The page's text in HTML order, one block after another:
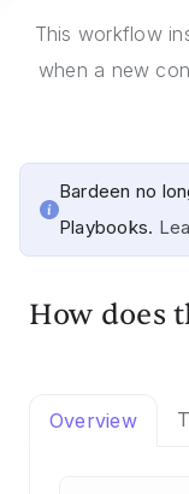
This workflow
when a new
Bardeen no
Playbooks.
How does
Overview